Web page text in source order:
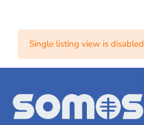
Single listing view is disabled